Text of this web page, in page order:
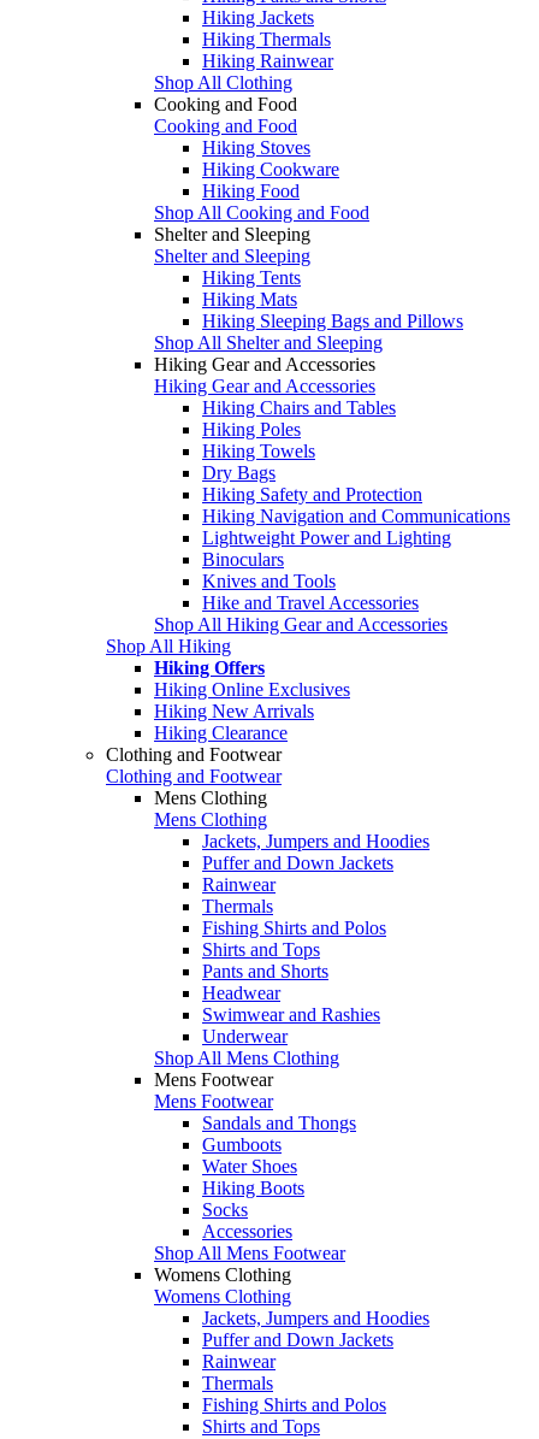
Hiking Jackets
Hiking Thermals
Hiking Rainwear
Shop All Clothing
Cooking and Food
Cooking and Food
Hiking Stoves
Hiking Cookware
Hiking Food
Shop All Cooking and Food
Shelter and Sleeping
Shelter and Sleeping
Hiking Tents
Hiking Mats
Hiking Sleeping Bags and Pillows
Shop All Shelter and Sleeping
Hiking Gear and Accessories
Hiking Gear and Accessories
Hiking Chairs and Tables
Hiking Poles
Hiking Towels
Dry Bags
Hiking Safety and Protection
Hiking Navigation and Communications
Lightweight Power and Lighting
Binoculars
Knives and Tools
Hike and Travel Accessories
Shop All Hiking Gear and Accessories
Shop All Hiking
Hiking Offers
Hiking Online Exclusives
Hiking New Arrivals
Hiking Clearance
Clothing and Footwear
Clothing and Footwear
Mens Clothing
Mens Clothing
Jackets, Jumpers and Hoodies
Puffer and Down Jackets
Rainwear
Thermals
Fishing Shirts and Polos
Shirts and Tops
Pants and Shorts
Headwear
Swimwear and Rashies
Underwear
Shop All Mens Clothing
Mens Footwear
Mens Footwear
Sandals and Thongs
Gumboots
Water Shoes
Hiking Boots
Socks
Accessories
Shop All Mens Footwear
Womens Clothing
Womens Clothing
Jackets, Jumpers and Hoodies
Puffer and Down Jackets
Rainwear
Thermals
Fishing Shirts and Polos
Shirts and Tops